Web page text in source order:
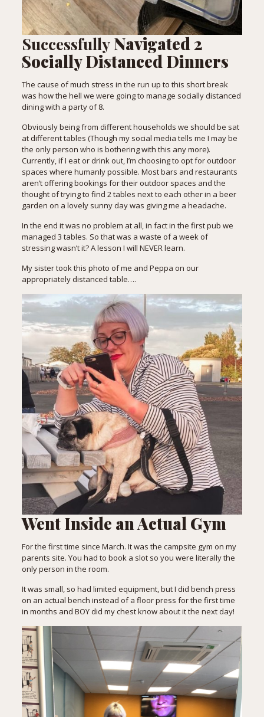
SuccessfullyNavigated 2
Socially Distanced Dinners
The cause of much stress in the run up to this short break
was how the hell we were going to manage socially distanced
dining with a party of 8.
Obviously being from different households we should be sat
at different tables (Though my social media tells me I may be
the only person who is bothering with this any more).
Currently, if I eat or drink out, I’m choosing to opt for outdoor
spaces where humanly possible. Most bars and restaurants
aren’t offering bookings for their outdoor spaces and the
thought of trying to find 2 tables next to each other in a beer
garden on a lovely sunny day was giving me a headache.
In the end it was no problem at all, in fact in the first pub we
managed 3 tables. So that was a waste of a week of
stressing wasn’t it? A lesson I will NEVER learn.
My sister took this photo of me and Peppa on our
appropriately distanced table….
Went Inside an Actual Gym
For the first time since March. It was the campsite gym on my
parents site. You had to book a slot so you were literally the
only person in the room.
It was small, so had limited equipment, but I did bench press
on an actual bench instead of a floor press for the first time
in months and BOY did my chest know about it the next day!